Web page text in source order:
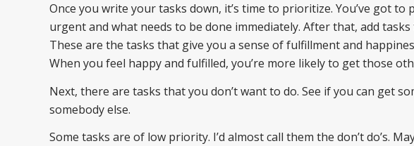
Once you write your tasks down, it’s time to prioritize. You’ve got
urgent and what needs to be done immediately. After that, add
These are the tasks that give you a sense of fulfillment and
When you feel happy and fulfilled, you’re more likely to get those
Next, there are tasks that you don’t want to do. See if you can get
somebody else.
Some tasks are of low priority. I’d almost call them the don’t do’s.